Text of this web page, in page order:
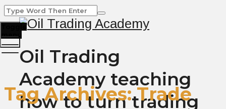
Oil Trading
Academy teaching
how to turn trading
menu
Tag Archives:Trade